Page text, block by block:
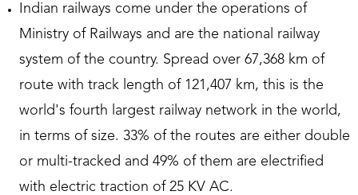
Indian railways come under the operations of
Ministry of Railways and are the national railway
system of the country. Spread over 67,368 km of
route with track length of 121,407 km, this is the
world's fourth largest railway network in the world,
in terms of size. 33% of the routes are either double
or multi-tracked and 49% of them are electrified
with electric traction of 25 KV AC.